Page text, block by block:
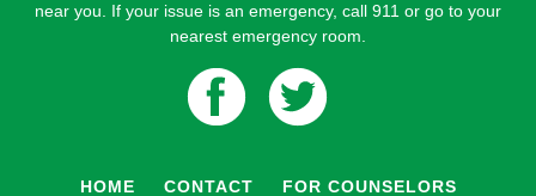
near you. If your issue is an emergency, call 911 or go to your
nearest emergency room.
HOME CONTACT FOR COUNSELORS